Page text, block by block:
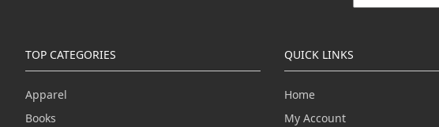
TOP CATEGORIES
Apparel
Books
QUICK LINKS
Home
My Account